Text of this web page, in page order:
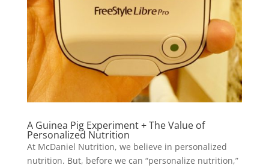
A Guinea Pig Experiment + The Value of
Personalized Nutrition
At McDaniel Nutrition, we believe in personalized
nutrition. But, before we can “personalize nutrition,”